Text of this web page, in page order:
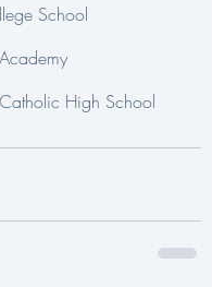
School
Catholic High School